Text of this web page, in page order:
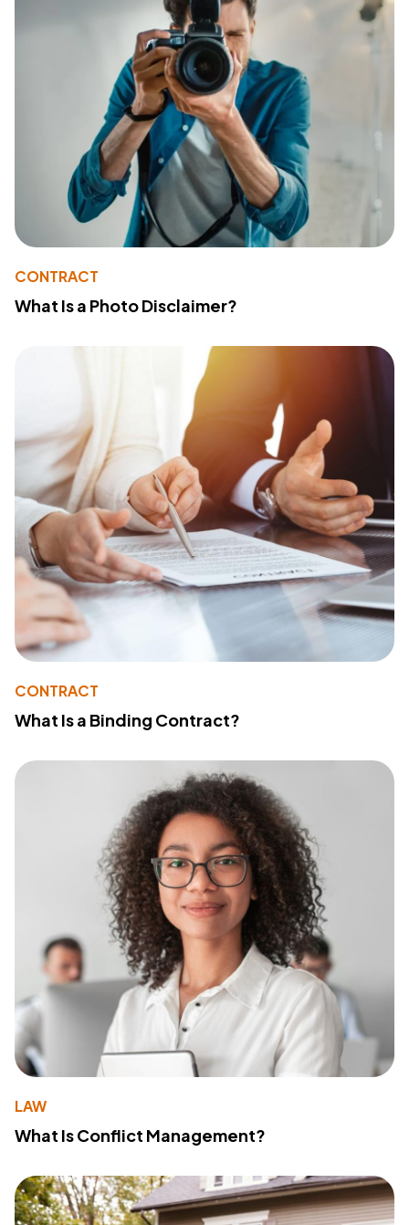
CONTRACT
What Is a Photo Disclaimer?
CONTRACT
What Is a Binding Contract?
LAW
What Is Conflict Management?